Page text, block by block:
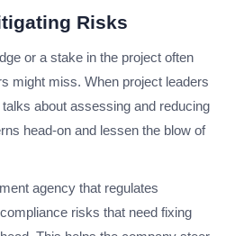
Risks
or a stake in the project often
might miss. When project leaders
about assessing and reducing
head-on and lessen the blow of
agency that regulates
risks that need fixing